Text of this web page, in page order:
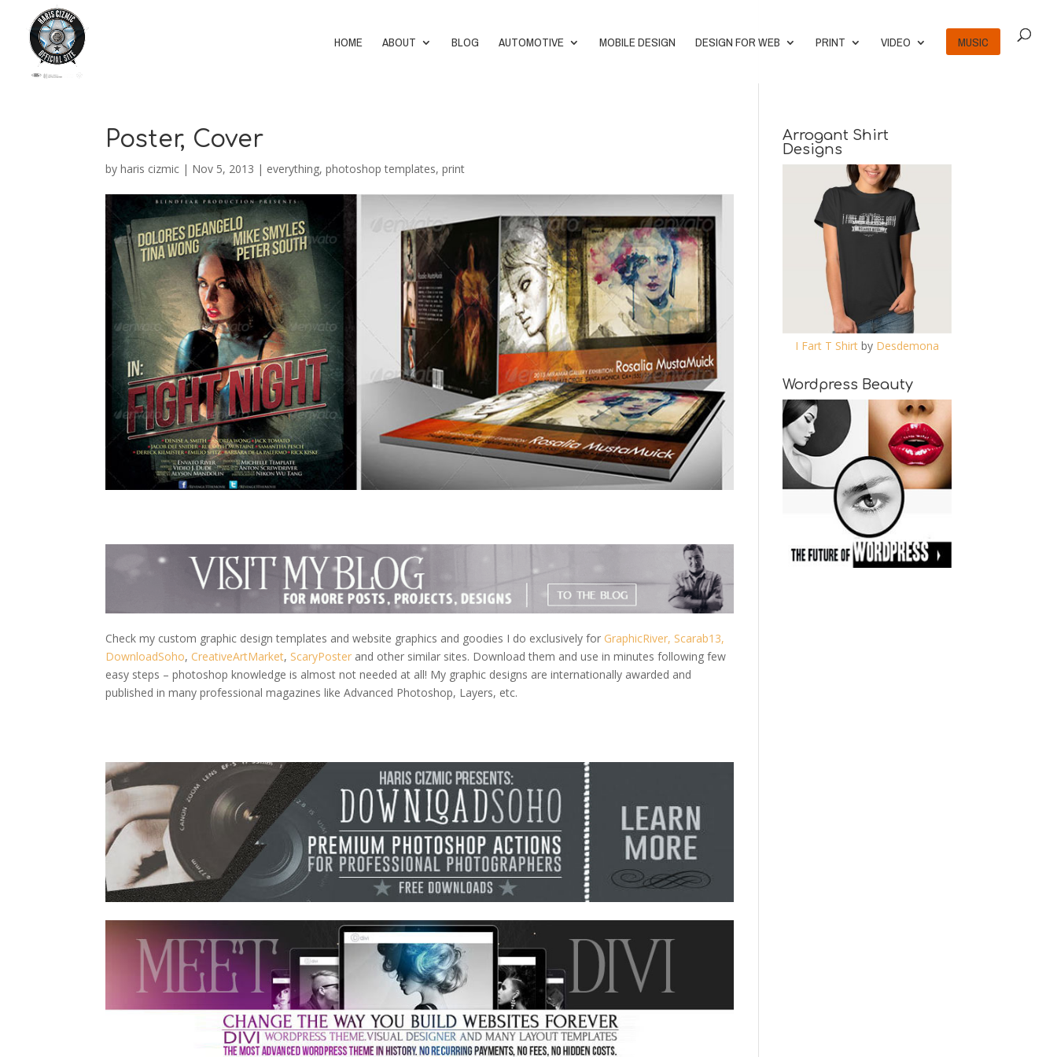
HOME ABOUT BLOG AUTOMOTIVE MOBILE DESIGN DESIGN FOR WEB PRINT VIDEO MUSIC
Poster, Cover
byharis cizmic | Nov 5, 2013 | everything,photoshop templates,print
Check my custom graphic design templates and website graphics and goodies I do exclusively for GraphicRiver, Scarab13,
DownloadSoho, CreativeArtMarket, ScaryPoster and other similar sites. Download them and use in minutes following few
easy steps – photoshop knowledge is almost not needed at all! My graphic designs are internationally awarded and
published in many professional magazines like Advanced Photoshop, Layers, etc.
Arrogant Shirt
Designs
I Fart T Shirtby Desdemona
Wordpress Beauty